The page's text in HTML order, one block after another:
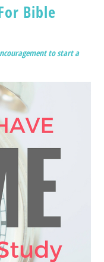
Bible
to start a